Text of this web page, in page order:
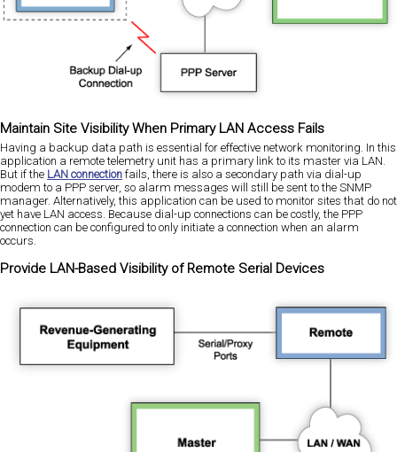
Maintain Site Visibility When Primary LAN Access Fails
Having a backup data path is essential for effective network monitoring. In this
application a remote telemetry unit has a primary link to its master via LAN.
But if the LAN connection fails, there is also a secondary path via dial-up
modem to a PPP server, so alarm messages will still be sent to the SNMP
manager. Alternatively, this application can be used to monitor sites that do not
yet have LAN access. Because dial-up connections can be costly, the PPP
connection can be configured to only initiate a connection when an alarm
occurs.
Provide LAN-Based Visibility of Remote Serial Devices